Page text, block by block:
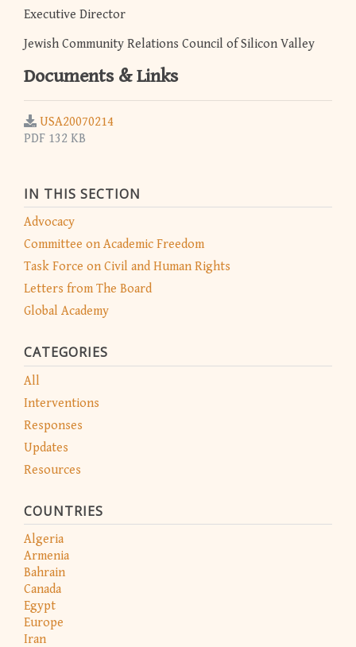
IN THIS SECTION
Advocacy
Committee on Academic Freedom
Task Force on Civil and Human Rights
Letters from The Board
Global Academy
CATEGORIES
All
Interventions
Responses
Updates
Resources
COUNTRIES
Algeria
Armenia
Bahrain
Canada
Egypt
Europe
Iran
Executive Director
Jewish Community Relations Council of Silicon Valley
Documents & Links
USA20070214
PDF 132 KB